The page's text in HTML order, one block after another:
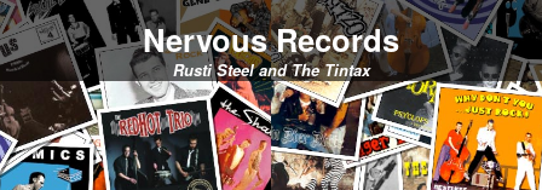
Nervous Records
Rusti Steel and The Tintax